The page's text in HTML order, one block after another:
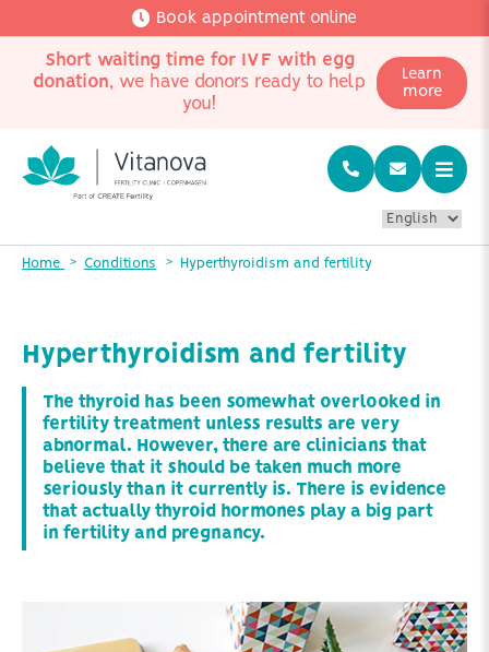
Book appointment online
Short waiting time for IVF with egg
donation, we have donors ready to help
you!
Learn
more
Home Conditions Hyperthyroidism and fertility
Hyperthyroidism and fertility
The thyroid has been somewhat overlooked in
fertility treatment unless results are very
abnormal. However, there are clinicians that
believe that it should be taken much more
seriously than it currently is. There is evidence
that actually thyroid hormones play a big part
in fertility and pregnancy.